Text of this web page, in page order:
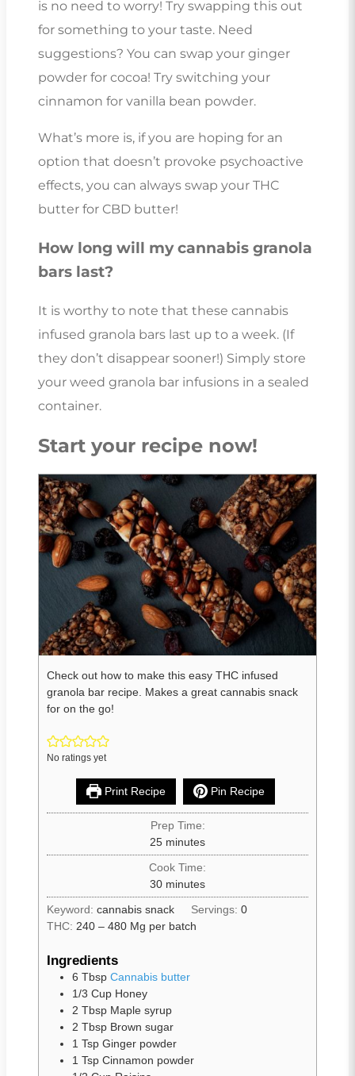
is no need to worry! Try swapping this out
for something to your taste. Need
suggestions? You can swap your ginger
powder for cocoa! Try switching your
cinnamon for vanilla bean powder.
What’s more is, if you are hoping for an
option that doesn’t provoke psychoactive
effects, you can always swap your THC
butter for CBD butter!
How long will my cannabis granola
bars last?
It is worthy to note that these cannabis
infused granola bars last up to a week. (If
they don’t disappear sooner!) Simply store
your weed granola bar infusions in a sealed
container.
Start your recipe now!
Check out how to make this easy THC infused
granola bar recipe. Makes a great cannabis snack
for on the go!
No ratings yet
Print Recipe Pin Recipe
Prep Time:
25 minutes
Cook Time:
30 minutes
Keyword: cannabis snack Servings:0
THC: 240 – 480 Mg per batch
Ingredients
6 Tbsp Cannabis butter
1/3 Cup Honey
2 Tbsp Maple syrup
2 Tbsp Brown sugar
1 Tsp Ginger powder
1 Tsp Cinnamon powder